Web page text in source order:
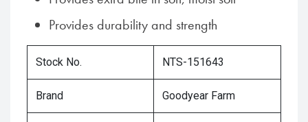
Provides durability and strength
Stock No. NTS-151643
Brand Goodyear Farm